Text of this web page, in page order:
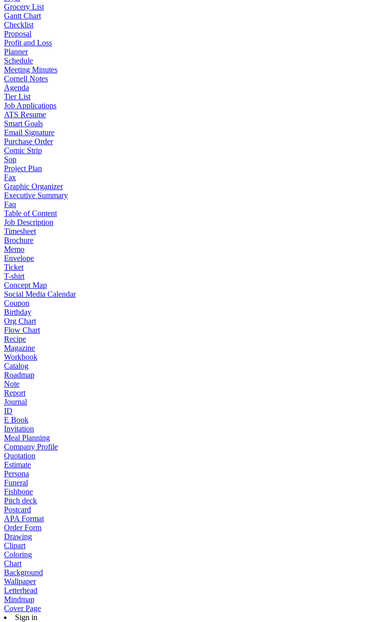
Grocery List
Gantt Chart
Checklist
Proposal
Profit and Loss
Planner
Schedule
Meeting Minutes
Cornell Notes
Agenda
Tier List
Job Applications
ATS Resume
Smart Goals
Email Signature
Purchase Order
Comic Strip
Sop
Project Plan
Fax
Graphic Organizer
Executive Summary
Faq
Table of Content
Job Description
Timesheet
Brochure
Memo
Envelope
Ticket
T-shirt
Concept Map
Social Media Calendar
Coupon
Birthday
Org Chart
Flow Chart
Recipe
Magazine
Workbook
Catalog
Roadmap
Note
Report
Journal
ID
E Book
Invitation
Meal Planning
Company Profile
Quotation
Estimate
Persona
Funeral
Fishbone
Pitch deck
Postcard
APA Format
Order Form
Drawing
Clipart
Coloring
Chart
Background
Wallpaper
Letterhead
Mindmap
Cover Page
Sign in